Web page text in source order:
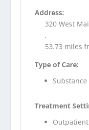
Address:
320 West
,
53.73 miles
Type of Care:
Treatment